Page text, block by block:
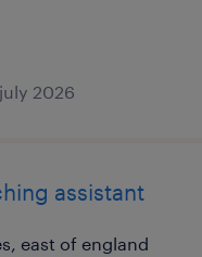
2026
assistant
east of england